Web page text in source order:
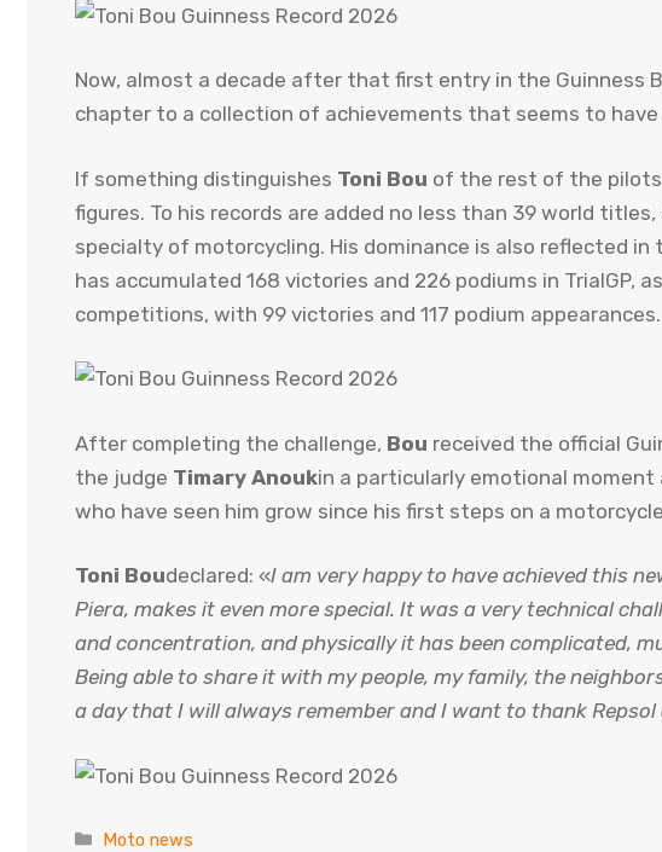
Now, almost a decade after that first entry in the Guinness
chapter to a collection of achievements that seems to have
If something distinguishes Toni Bou of the rest of the
figures. To his records are added no less than 39 world
specialty of motorcycling. His dominance is also reflected
has accumulated 168 victories and 226 podiums in TrialGP,
competitions, with 99 victories and 117 podium appearances.
After completing the challenge, Bou received the official
the judge Timary Anoukin a particularly emotional
who have seen him grow since his first steps on a
Toni Boudeclared: «I am very happy to have achieved this
Piera, makes it even more special. It was a very technical
and concentration, and physically it has been complicated,
Being able to share it with my people, my family, the
a day that I will always remember and I want to thank
Categories
Moto news